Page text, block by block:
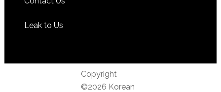
Leak to Us
Copyright
©2026 Korean